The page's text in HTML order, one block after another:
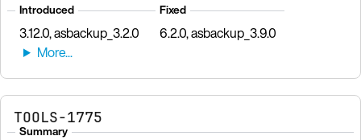
Introduced
3.12.0, asbackup_3.2.0
Fixed
6.2.0, asbackup_3.9.0
TOOLS-1775
Summary